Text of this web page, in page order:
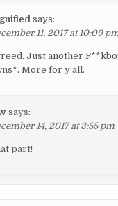
says:
11, 2017 at 10:09
Just another
More for y’all.
says:
14, 2017 at 3:55 pm
part!